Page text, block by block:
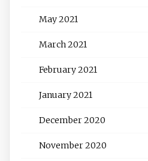
May 2021
March 2021
February 2021
January 2021
December 2020
November 2020